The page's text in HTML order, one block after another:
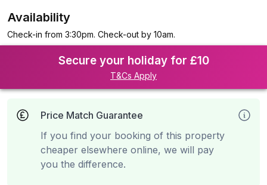
Availability
Check-in from 3:30pm. Check-out by 10am.
Secure your holiday for £10
T&Cs Apply
Price Match Guarantee
If you find your booking of this property
cheaper elsewhere online, we will pay
you the difference.